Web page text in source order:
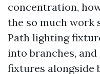
concentration,
the so much work
Path lighting
into branches,
fixtures alongside